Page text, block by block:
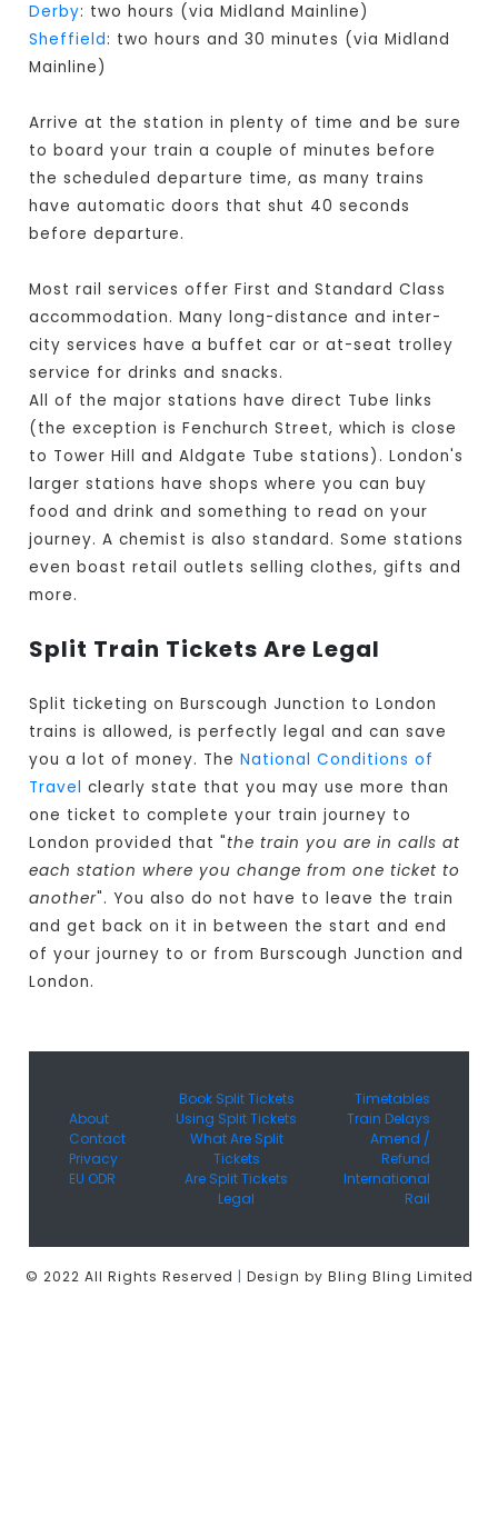
Derby: two hours (via Midland Mainline)
Sheffield: two hours and 30 minutes (via Midland
Mainline)
Arrive at the station in plenty of time and be sure
to board your train a couple of minutes before
the scheduled departure time, as many trains
have automatic doors that shut 40 seconds
before departure.
Most rail services offer First and Standard Class
accommodation. Many long-distance and inter-
city services have a buffet car or at-seat trolley
service for drinks and snacks.
All of the major stations have direct Tube links
(the exception is Fenchurch Street, which is close
to Tower Hill and Aldgate Tube stations). London's
larger stations have shops where you can buy
food and drink and something to read on your
journey. A chemist is also standard. Some stations
even boast retail outlets selling clothes, gifts and
more.
Split Train Tickets Are Legal
Split ticketing on Burscough Junction to London
trains is allowed, is perfectly legal and can save
you a lot of money. TheNational Conditions of
Travel clearly state that you may use more than
one ticket to complete your train journey to
London provided that "the train you are in calls at
each station where you change from one ticket to
another". You also do not have to leave the train
and get back on it in between the start and end
of your journey to or from Burscough Junction and
London.
About
Contact
Privacy
EU ODR
Book Split Tickets
Using Split Tickets
What Are Split
Tickets
Are Split Tickets
Legal
Timetables
Train Delays
Amend /
Refund
International
Rail
© 2022 All Rights Reserved | Design by Bling Bling Limited